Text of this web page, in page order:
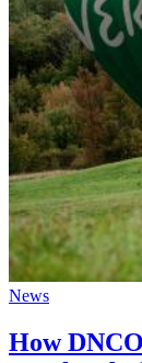
News
How